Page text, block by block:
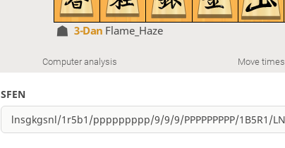
3-Dan Flame_Haze
Computer analysis Move times
SFEN